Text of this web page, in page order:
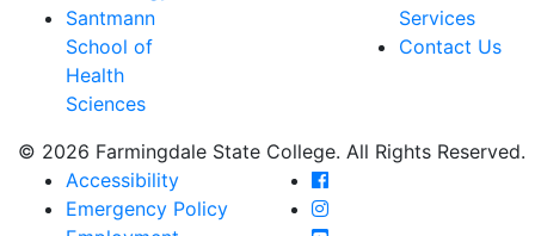
Santmann
School of
Health
Sciences
Services
Contact Us
© 2026 Farmingdale State College. All Rights Reserved.
Accessibility
Emergency Policy
Farmingdale State
Farmingdale State